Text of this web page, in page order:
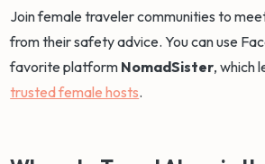
Join female traveler communities to
from their safety advice. You can use
favorite platform NomadSister, which
trusted female hosts.